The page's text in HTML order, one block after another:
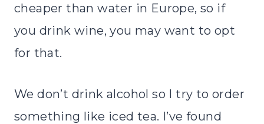
cheaper than water in Europe, so if
you drink wine, you may want to opt
for that.
We don’t drink alcohol so I try to order
something like iced tea. I’ve found